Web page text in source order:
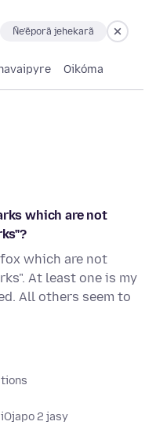
Ñe’ẽporã jehekarã
Oikóma
which are not
which are not
At least one is my
All others seem to
Ojapo 2 jasy